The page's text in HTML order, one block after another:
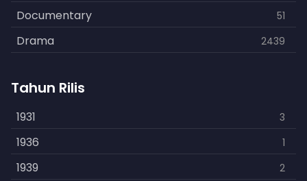
Documentary 51
Drama 2439
Fantasy
History 253
Horror 901
Kids 3
Tahun Rilis
1931 3
1936 1
1939 2